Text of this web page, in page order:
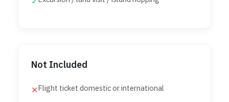
Not Included
✕Flight ticket domestic or international